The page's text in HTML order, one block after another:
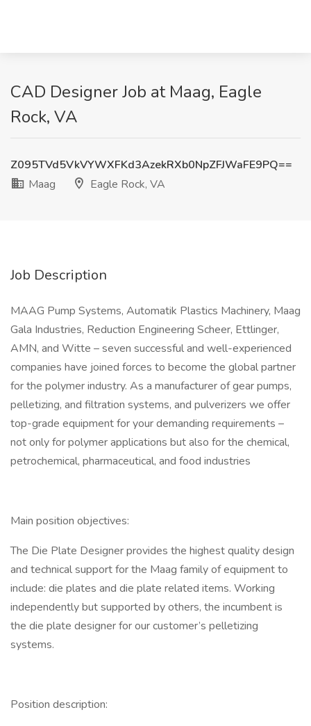
CAD Designer Job at Maag, Eagle
Rock, VA
Z095TVd5VkVYWXFKd3AzekRXb0NpZFJWaFE9PQ==
Maag
Eagle Rock, VA
Job Description
MAAG Pump Systems, Automatik Plastics Machinery, Maag
Gala Industries, Reduction Engineering Scheer, Ettlinger,
AMN, and Witte – seven successful and well-experienced
companies have joined forces to become the global partner
for the polymer industry. As a manufacturer of gear pumps,
pelletizing, and filtration systems, and pulverizers we offer
top-grade equipment for your demanding requirements –
not only for polymer applications but also for the chemical,
petrochemical, pharmaceutical, and food industries
Main position objectives:
The Die Plate Designer provides the highest quality design
and technical support for the Maag family of equipment to
include: die plates and die plate related items. Working
independently but supported by others, the incumbent is
the die plate designer for our customer’s pelletizing
systems.
Position description: